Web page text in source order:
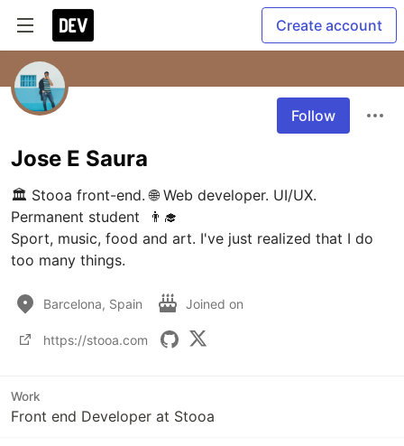
Create account
Follow
Jose E Saura
🏛 Stooa front-end. 🌐 Web developer. UI/UX.
Permanent student  👨‍🎓
Sport, music, food and art. I've just realized that I do
too many things.
Barcelona, Spain Joined on
https://stooa.com
Work
Front end Developer at Stooa